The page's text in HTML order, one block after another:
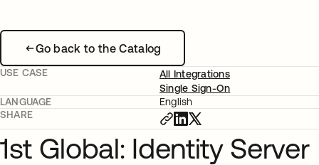
Go back to the Catalog
USE CASE
All Integrations
Single Sign-On
LANGUAGE
English
SHARE
1st Global: Identity Server